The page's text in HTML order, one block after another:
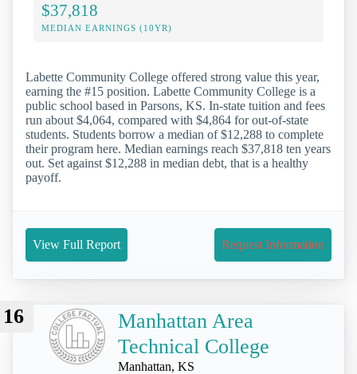
$37,818
MEDIAN EARNINGS (10YR)
Labette Community College offered strong value this year,
earning the #15 position. Labette Community College is a
public school based in Parsons, KS. In-state tuition and fees
run about $4,064, compared with $4,864 for out-of-state
students. Students borrow a median of $12,288 to complete
their program here. Median earnings reach $37,818 ten years
out. Set against $12,288 in median debt, that is a healthy
payoff.
View Full Report Request Information
16
Manhattan Area
Technical College
Manhattan, KS